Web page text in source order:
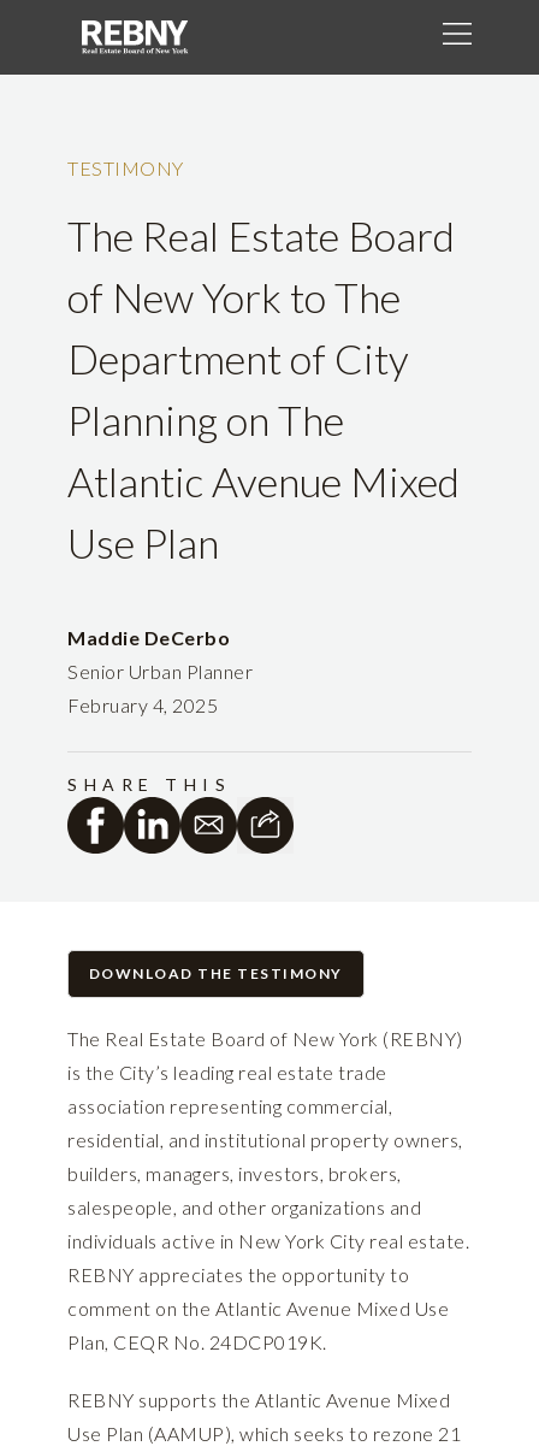
TESTIMONY
The Real Estate Board
of New York to The
Department of City
Planning on The
Atlantic Avenue Mixed
Use Plan
Maddie DeCerbo
Senior Urban Planner
February 4, 2025
SHARE THIS
DOWNLOAD THE TESTIMONY
The Real Estate Board of New York (REBNY)
is the City’s leading real estate trade
association representing commercial,
residential, and institutional property owners,
builders, managers, investors, brokers,
salespeople, and other organizations and
individuals active in New York City real estate.
REBNY appreciates the opportunity to
comment on the Atlantic Avenue Mixed Use
Plan, CEQR No. 24DCP019K.
REBNY supports the Atlantic Avenue Mixed
Use Plan (AAMUP), which seeks to rezone 21